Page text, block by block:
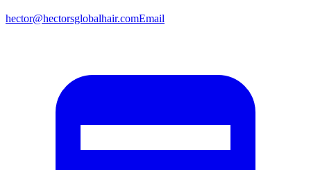
hector@hectorsglobalhair.comEmail